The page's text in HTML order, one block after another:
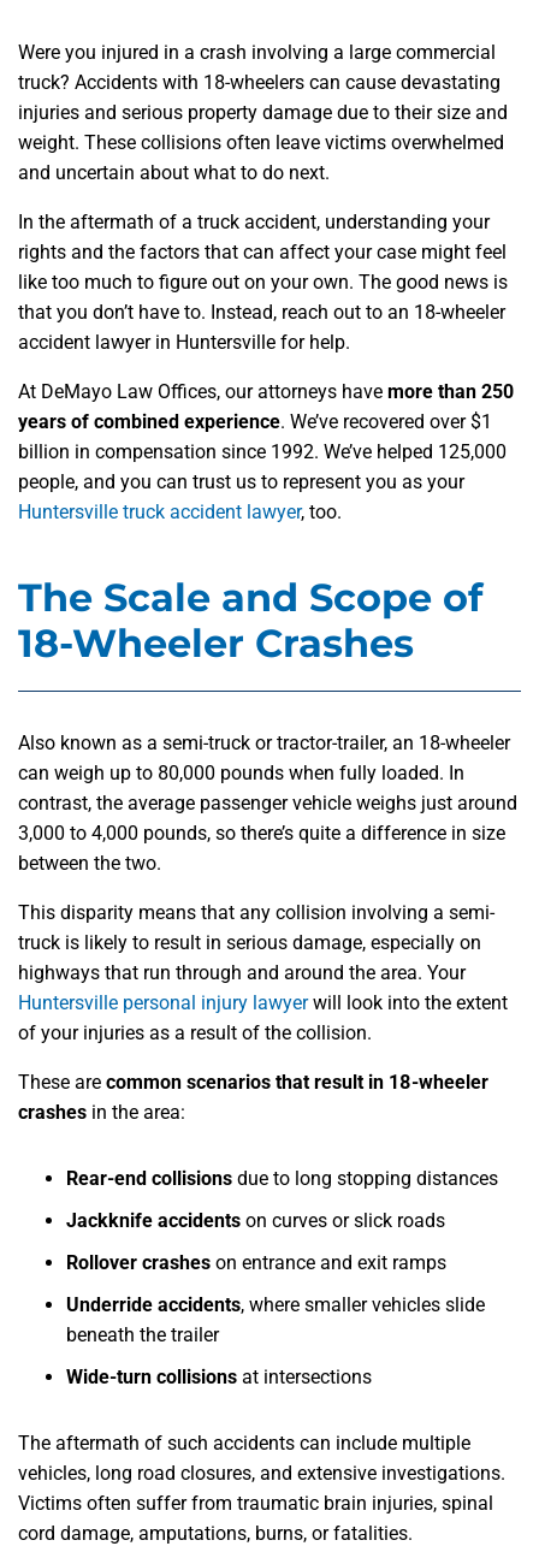
Were you injured in a crash involving a large commercial
truck? Accidents with 18-wheelers can cause devastating
injuries and serious property damage due to their size and
weight. These collisions often leave victims overwhelmed
and uncertain about what to do next.
In the aftermath of a truck accident, understanding your
rights and the factors that can affect your case might feel
like too much to figure out on your own. The good news is
that you don’t have to. Instead, reach out to an 18-wheeler
accident lawyer in Huntersville for help.
At DeMayo Law Offices, our attorneys have more than 250
years of combined experience. We’ve recovered over $1
billion in compensation since 1992. We’ve helped 125,000
people, and you can trust us to represent you as your
Huntersville truck accident lawyer, too.
The Scale and Scope of
18-Wheeler Crashes
Also known as a semi-truck or tractor-trailer, an 18-wheeler
can weigh up to 80,000 pounds when fully loaded. In
contrast, the average passenger vehicle weighs just around
3,000 to 4,000 pounds, so there’s quite a difference in size
between the two.
This disparity means that any collision involving a semi-
truck is likely to result in serious damage, especially on
highways that run through and around the area. Your
Huntersville personal injury lawyerwill look into the extent
of your injuries as a result of the collision.
These are common scenarios that result in 18-wheeler
crashes in the area:
Rear-end collisions due to long stopping distances
Jackknife accidents on curves or slick roads
Rollover crashes on entrance and exit ramps
Underride accidents, where smaller vehicles slide
beneath the trailer
Wide-turn collisions at intersections
The aftermath of such accidents can include multiple
vehicles, long road closures, and extensive investigations.
Victims often suffer from traumatic brain injuries, spinal
cord damage, amputations, burns, or fatalities.